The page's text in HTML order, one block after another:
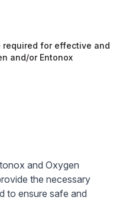
required for effective and
and/or Entonox
and Oxygen
the necessary
to ensure safe and